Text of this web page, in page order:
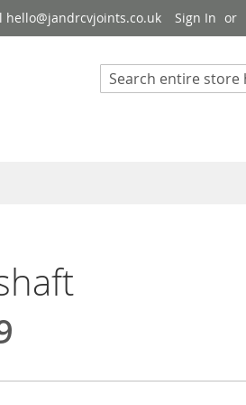
hello@jandrcvjoints.co.uk Sign In
Search